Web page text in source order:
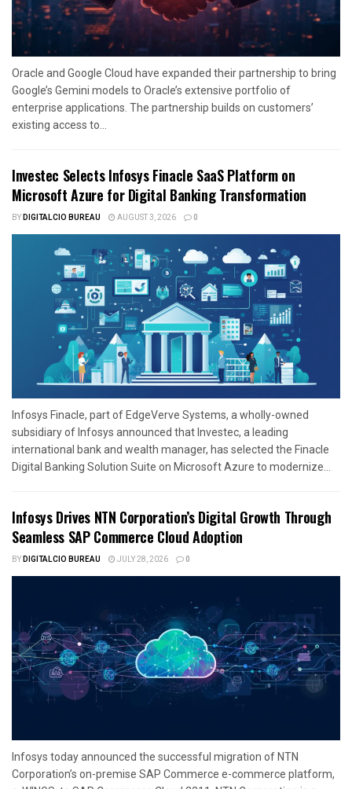
Oracle and Google Cloud have expanded their partnership to bring
Google’s Gemini models to Oracle’s extensive portfolio of
enterprise applications. The partnership builds on customers’
existing access to...
Investec Selects Infosys Finacle SaaS Platform on
Microsoft Azure for Digital Banking Transformation
BYDIGITALCIO BUREAU AUGUST 3, 2026 0
Infosys Finacle, part of EdgeVerve Systems, a wholly-owned
subsidiary of Infosys announced that Investec, a leading
international bank and wealth manager, has selected the Finacle
Digital Banking Solution Suite on Microsoft Azure to modernize...
Infosys Drives NTN Corporation’s Digital Growth Through
Seamless SAP Commerce Cloud Adoption
BYDIGITALCIO BUREAU JULY 28, 2026 0
Infosys today announced the successful migration of NTN
Corporation’s on-premise SAP Commerce e-commerce platform,